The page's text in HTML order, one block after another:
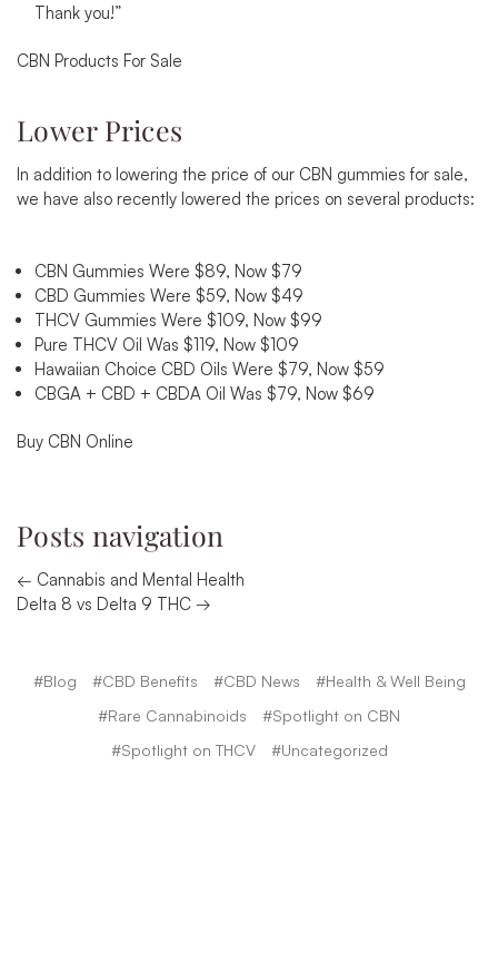
Thank you!”
CBN Products For Sale
Lower Prices
In addition to lowering the price of our CBN gummies for sale,
we have also recently lowered the prices on several products:
CBN Gummies Were $89, Now $79
CBD Gummies Were $59, Now $49
THCV Gummies Were $109, Now $99
Pure THCV Oil Was $119, Now $109
Hawaiian Choice CBD Oils Were $79, Now $59
CBGA + CBD + CBDA Oil Was $79, Now $69
Buy CBN Online
Posts navigation
← Cannabis and Mental Health
Delta 8 vs Delta 9 THC →
#Blog #CBD Benefits #CBD News
#Health & Well Being
#Rare Cannabinoids
#Spotlight on CBN
#Spotlight on THCV
#Uncategorized